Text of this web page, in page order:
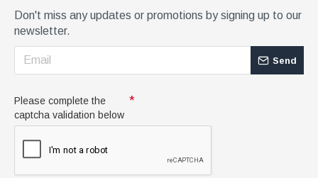
Don't miss any updates or promotions by signing up to our
newsletter.
Send
Please complete the
captcha validation below